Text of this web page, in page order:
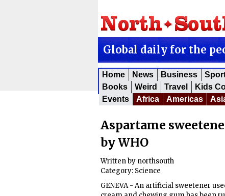
Global daily for the
Home News Business
Books
Weird Travel Kids
Events
Africa Americas
Aspartame
by WHO
Written by northsouth
Category: Science
GENEVA - An artificial sweetener